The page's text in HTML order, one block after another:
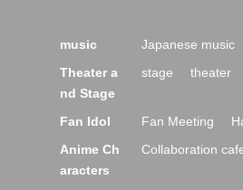
music Japanese music
Theater a
nd Stage
stage theater
Fan Idol Fan Meeting
Anime Ch
aracters
Collaboration